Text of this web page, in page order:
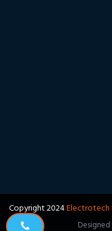
Copyright 2024Electrotech